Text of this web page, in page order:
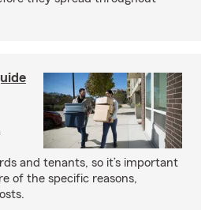
and tenants, so it’s important
of the specific reasons,